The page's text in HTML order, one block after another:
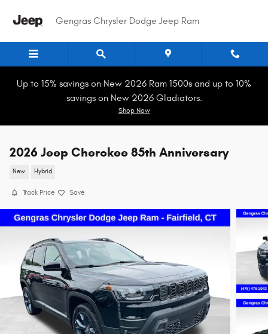
Gengras Chrysler Dodge Jeep Ram
Up to 15% savings on New 2026 Ram 1500s and up to 10%
savings on New 2026 Gladiators.
Shop Now
2026 Jeep Cherokee 85th Anniversary
New Hybrid
Track Price Save